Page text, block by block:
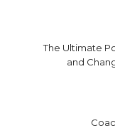
The Ultimate
and